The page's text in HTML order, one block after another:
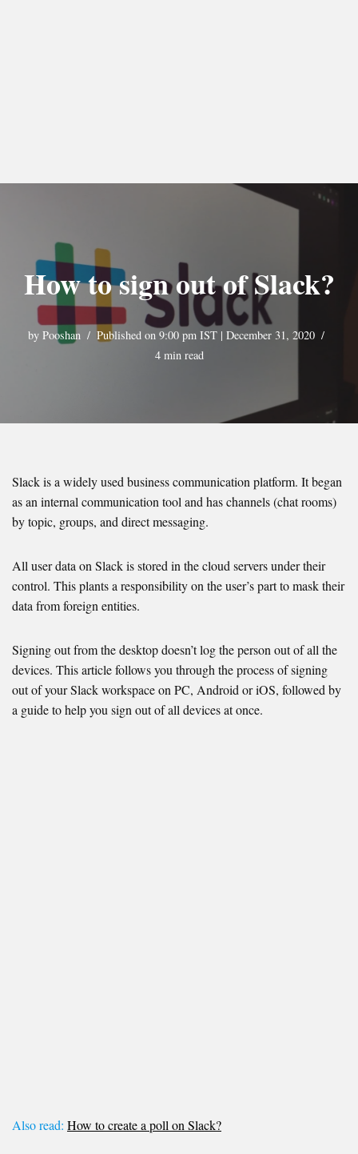
How to sign out of Slack?
by Pooshan
Published on 9:00 pm IST | December 31, 2020
4 min read
Slack is a widely used business communication platform. It began
as an internal communication tool and has channels (chat rooms)
by topic, groups, and direct messaging.
All user data on Slack is stored in the cloud servers under their
control. This plants a responsibility on the user’s part to mask their
data from foreign entities.
Signing out from the desktop doesn’t log the person out of all the
devices. This article follows you through the process of signing
out of your Slack workspace on PC, Android or iOS, followed by
a guide to help you sign out of all devices at once.
Also read: How to create a poll on Slack?